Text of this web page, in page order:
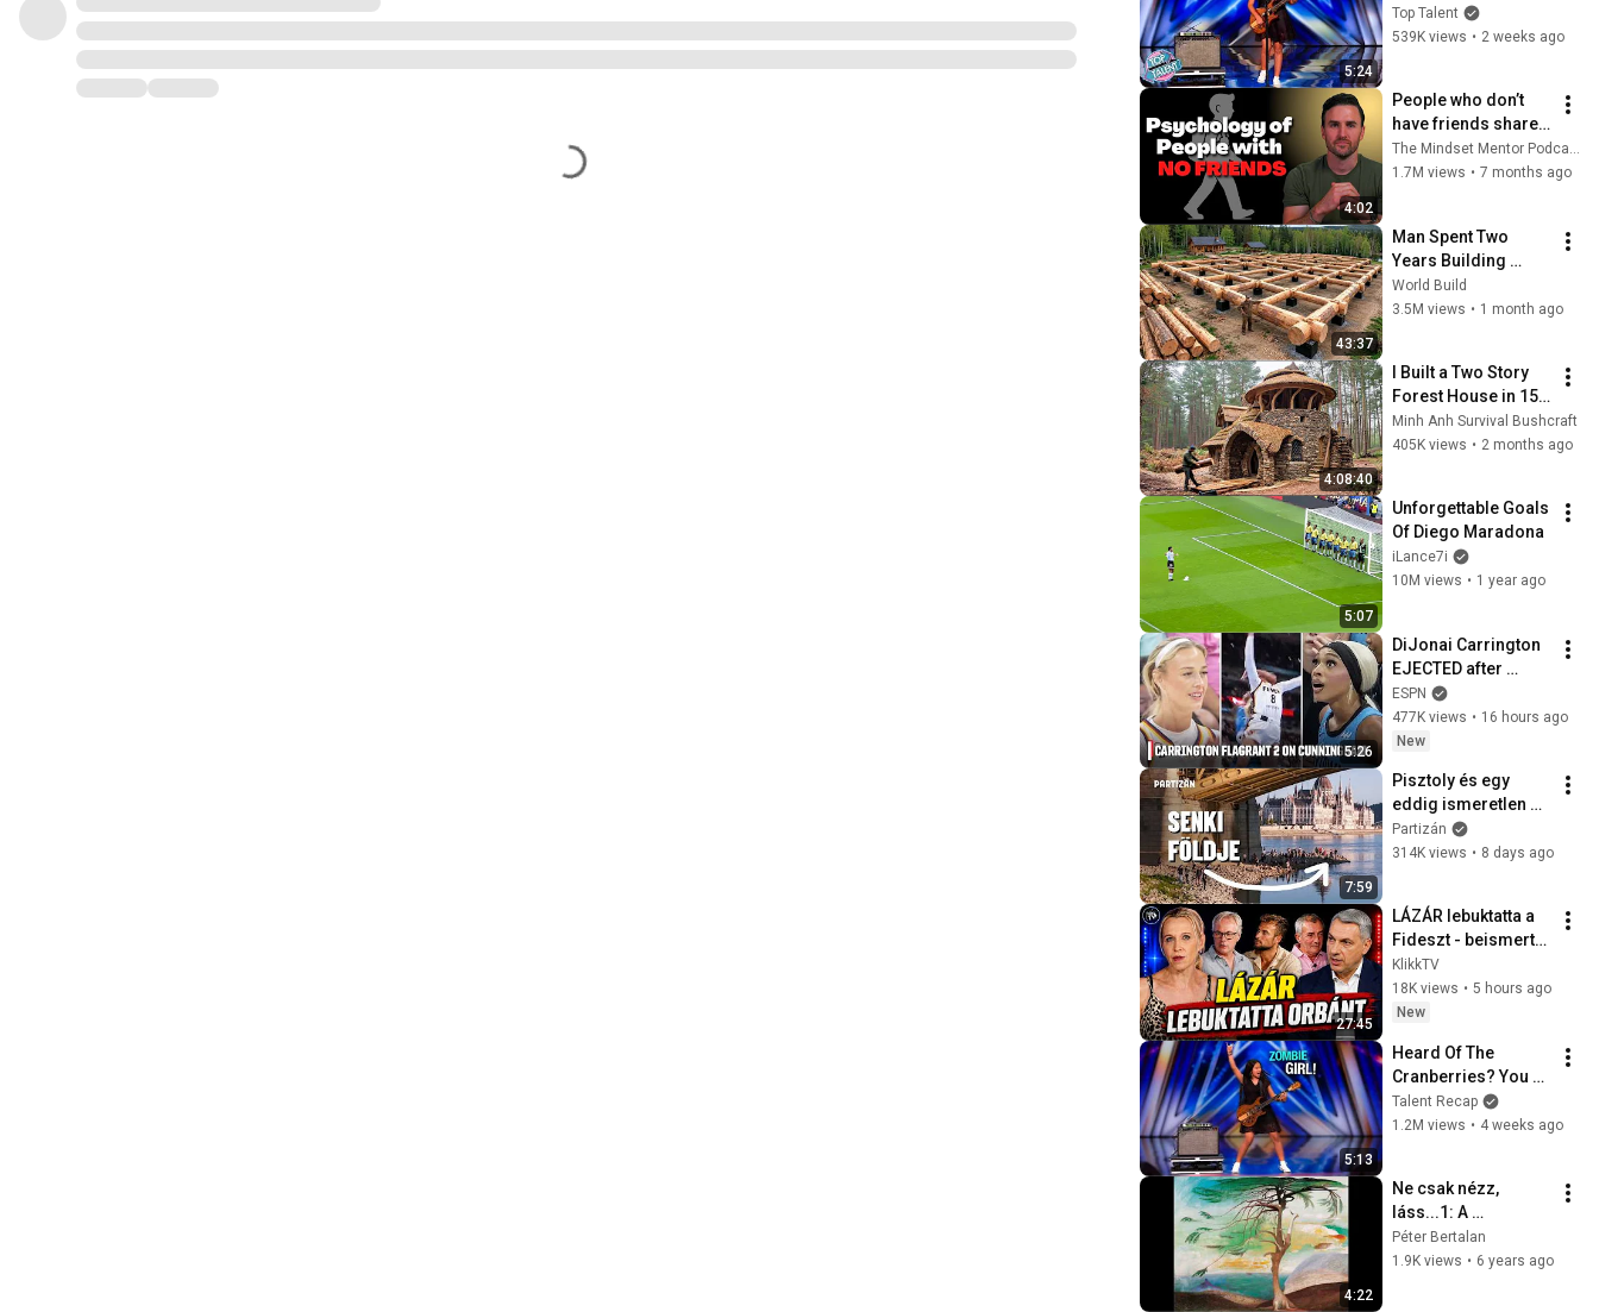
5:24
ROCKSTAR Walked
Off!
Top Talent
539K views • 2 weeks ago
4:02
People who don’t
have friends share
these five
personality traits
The Mindset Mentor Podcast
1.7M views • 7 months ago
43:37
Man Spent Two
Years Building
HUGE Wooden
House for his
@bjornbrenton
World Build
3.5M views • 1 month ago
4:08:40
I Built a Two Story
Forest House in 15
Days with No Money:
Solo Bushcraft
Minh Anh Survival Bushcraft
405K views • 2 months ago
5:07
Unforgettable Goals
Of Diego Maradona
iLance7i
10M views • 1 year ago
5:26
DiJonai Carrington
EJECTED after
Flagrant 2 foul on
Sophie Cunningham
😳 | WNBA on ESPN
ESPN
477K views • 16 hours ago
New
7:59
Pisztoly és egy
eddig ismeretlen
termálforrás is
előkerült a
Partizán
314K views • 8 days ago
27:45
LÁZÁR lebuktatta a
Fideszt - beismerte
Orbánék bűneit
KlikkTV
18K views • 5 hours ago
New
5:13
Heard Of The
Cranberries? You
Haven’t Heard
“Zombie” Like THIS!
Talent Recap
1.2M views • 4 weeks ago
4:22
Ne csak nézz,
láss...1: A
semmiképp nem
magányos cédrus
Péter Bertalan
1.9K views • 6 years ago